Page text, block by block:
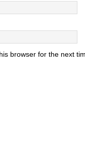
browser for the next